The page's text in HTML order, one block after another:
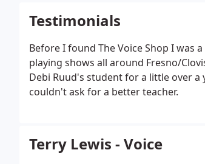
Testimonials
Before I found The Voice Shop I was
playing shows all around Fresno/
Debi Ruud's student for a little over a
couldn't ask for a better teacher.
Terry Lewis - Voice